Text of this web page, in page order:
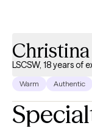
LSCSW, 18 years of
Warm Authentic